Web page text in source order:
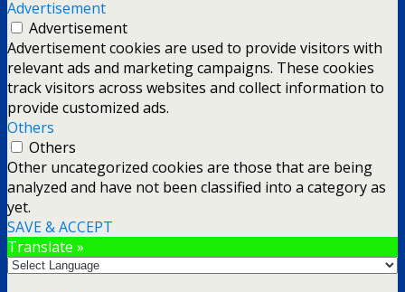
Advertisement
Advertisement
Advertisement cookies are used to provide visitors with
relevant ads and marketing campaigns. These cookies
track visitors across websites and collect information to
provide customized ads.
Others
Others
Other uncategorized cookies are those that are being
analyzed and have not been classified into a category as
yet.
SAVE & ACCEPT
Translate »